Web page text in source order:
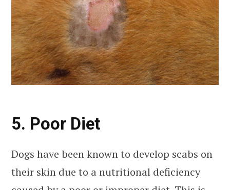
5. Poor Diet
Dogs have been known to develop scabs on
their skin due to a nutritional deficiency